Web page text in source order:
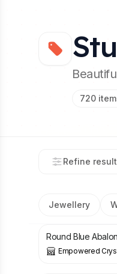
720
Refine
Jewellery
£23.00
Round Blue
Empowered
£ 128.00